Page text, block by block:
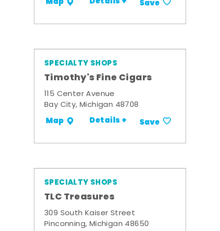
Save
SPECIALTY SHOPS
Timothy's Fine Cigars
115 Center Avenue
Bay City, Michigan 48708
Map Details + Save
SPECIALTY SHOPS
TLC Treasures
309 South Kaiser Street
Pinconning, Michigan 48650